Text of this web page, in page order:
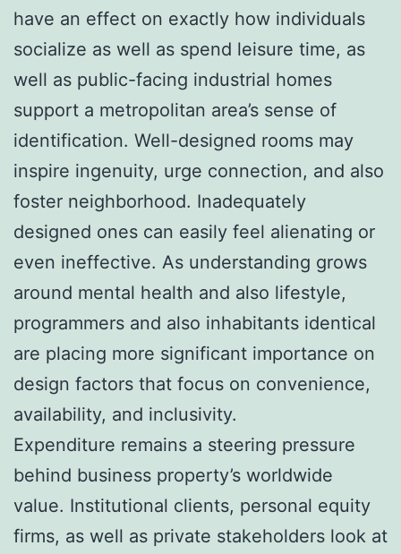
have an effect on exactly how individuals
socialize as well as spend leisure time, as
well as public-facing industrial homes
support a metropolitan area’s sense of
identification. Well-designed rooms may
inspire ingenuity, urge connection, and also
foster neighborhood. Inadequately
designed ones can easily feel alienating or
even ineffective. As understanding grows
around mental health and also lifestyle,
programmers and also inhabitants identical
are placing more significant importance on
design factors that focus on convenience,
availability, and inclusivity.
Expenditure remains a steering pressure
behind business property’s worldwide
value. Institutional clients, personal equity
firms, as well as private stakeholders look at